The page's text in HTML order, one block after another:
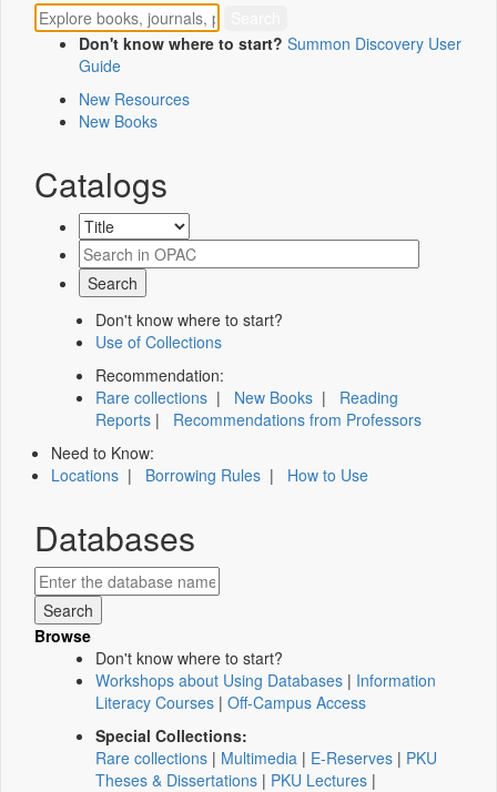
Don't know where to start? Summon Discovery User
Guide
New Resources
New Books
Catalogs
Don't know where to start?
Use of Collections
Recommendation:
Rare collections | New Books | Reading
Reports | Recommendations from Professors
Need to Know:
Locations | Borrowing Rules | How to Use
Databases
Browse
Don't know where to start?
Workshops about Using Databases | Information
Literacy Courses | Off-Campus Access
Special Collections:
Rare collections | Multimedia | E-Reserves | PKU
Theses & Dissertations | PKU Lectures |